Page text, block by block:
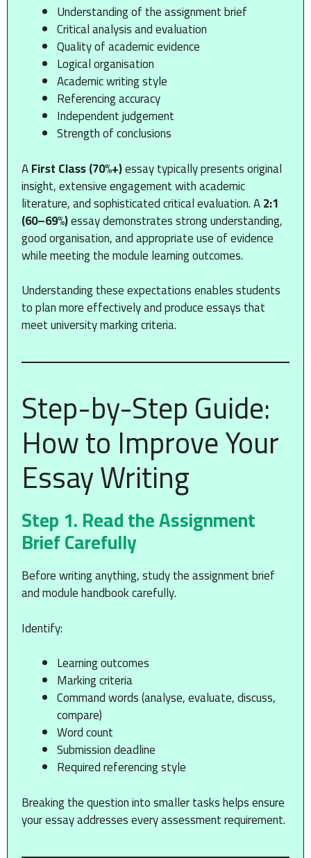
Understanding of the assignment brief
Critical analysis and evaluation
Quality of academic evidence
Logical organisation
Academic writing style
Referencing accuracy
Independent judgement
Strength of conclusions
AFirst Class (70%+)essay typically presents original
insight, extensive engagement with academic
literature, and sophisticated critical evaluation. A2:1
(60–69%)essay demonstrates strong understanding,
good organisation, and appropriate use of evidence
while meeting the module learning outcomes.
Understanding these expectations enables students
to plan more effectively and produce essays that
meet university marking criteria.
Step-by-Step Guide:
How to Improve Your
Essay Writing
Step 1. Read the Assignment
Brief Carefully
Before writing anything, study the assignment brief
and module handbook carefully.
Identify:
Learning outcomes
Marking criteria
Command words (analyse, evaluate, discuss,
compare)
Word count
Submission deadline
Required referencing style
Breaking the question into smaller tasks helps ensure
your essay addresses every assessment requirement.